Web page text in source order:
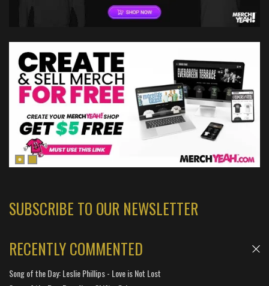
SUBSCRIBE TO OUR NEWSLETTER
RECENTLY COMMENTED
Song of the Day: Leslie Phillips - Love is Not Lost